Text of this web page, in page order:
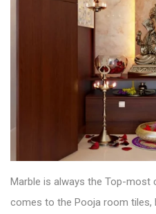
Marble is always the Top-
comes to the Pooja room tiles,